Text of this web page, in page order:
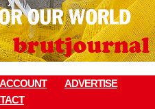
ADVERTISE